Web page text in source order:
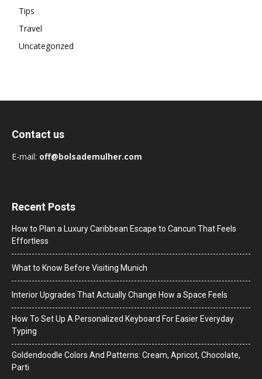
Tips
Travel
Uncategorized
Contact us
E-mail: off@bolsademulher.com
Recent Posts
How to Plan a Luxury Caribbean Escape to Cancun That Feels
Effortless
What to Know Before Visiting Munich
Interior Upgrades That Actually Change How a Space Feels
How To Set Up A Personalized Keyboard For Easier Everyday
Typing
Goldendoodle Colors And Patterns: Cream, Apricot, Chocolate,
Parti